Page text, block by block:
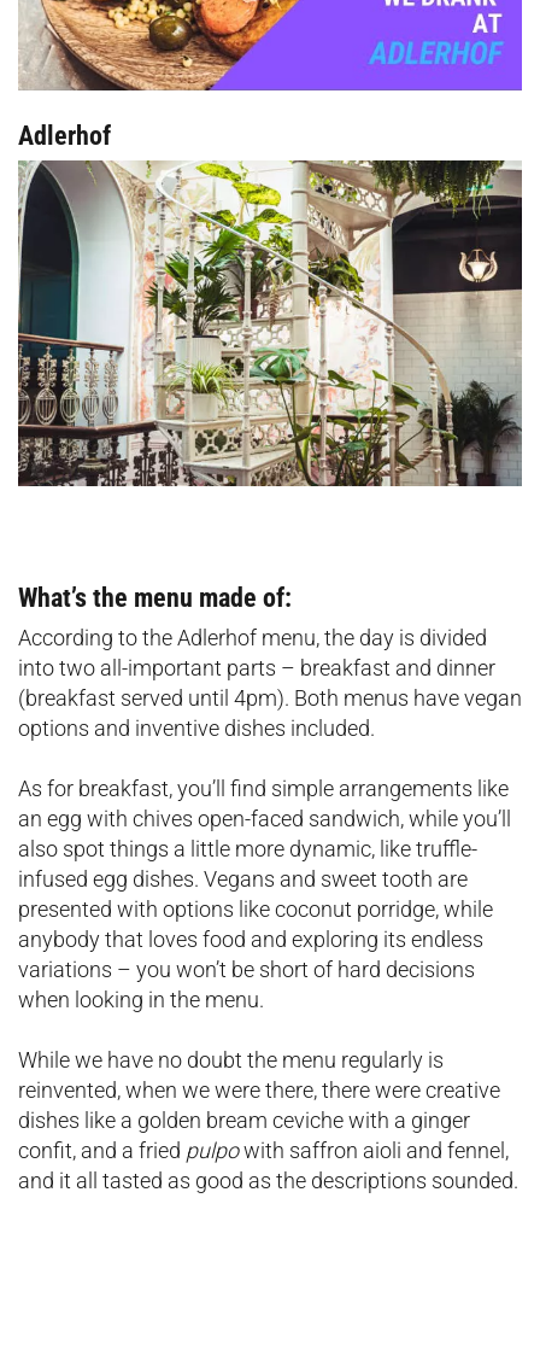
Adlerhof
What’s the menu made of:
According to the Adlerhof menu, the day is divided
into two all-important parts – breakfast and dinner
(breakfast served until 4pm). Both menus have vegan
options and inventive dishes included.
As for breakfast, you’ll find simple arrangements like
an egg with chives open-faced sandwich, while you’ll
also spot things a little more dynamic, like truffle-
infused egg dishes. Vegans and sweet tooth are
presented with options like coconut porridge, while
anybody that loves food and exploring its endless
variations – you won’t be short of hard decisions
when looking in the menu.
While we have no doubt the menu regularly is
reinvented, when we were there, there were creative
dishes like a golden bream ceviche with a ginger
confit, and a fried pulpowith saffron aioli and fennel,
and it all tasted as good as the descriptions sounded.